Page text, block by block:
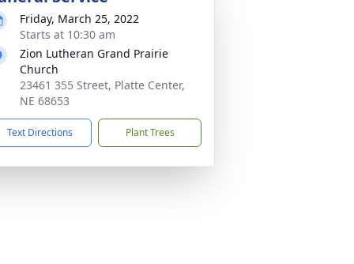
Friday, March 25, 2022
Starts at 10:30 am
Zion Lutheran Grand Prairie
Church
23461 355 Street, Platte Center,
NE 68653
Text Directions Plant Trees